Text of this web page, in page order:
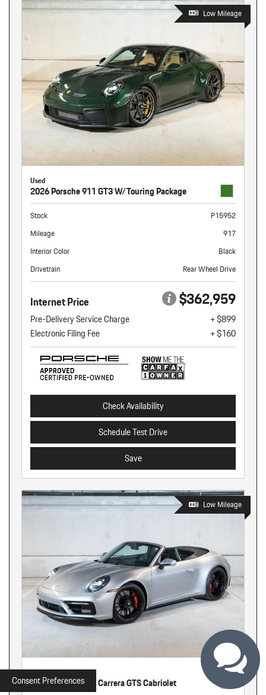
Low Mileage
Used
2026 Porsche 911 GT3 W/Touring Package
Stock
P15952
Mileage
917
Interior Color
Black
Drivetrain
Rear Wheel Drive
Internet Price $362,959
Pre-Delivery Service Charge
+ $899
Electronic Filing Fee
+ $160
Check Availability
Schedule Test Drive
Save
Low Mileage
Used
2022 Porsche 911 Carrera GTS Cabriolet
Consent Preferences